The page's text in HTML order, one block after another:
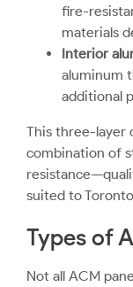
fire-
materials
Interior
aluminum
additional
This three-layer
combination of
suited to
Types of
Not all ACM